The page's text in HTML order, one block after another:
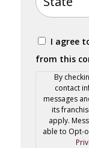
Consent
I agree
from this
By
contact
messages
its
apply.
able to Opt-